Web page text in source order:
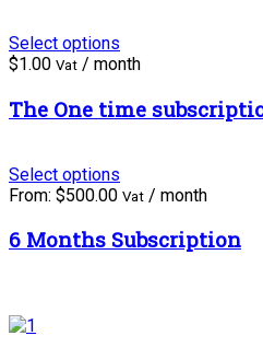
Select options
$1.00 Vat / month
The One time
Select options
From: $500.00 Vat / month
6 Months Subscription